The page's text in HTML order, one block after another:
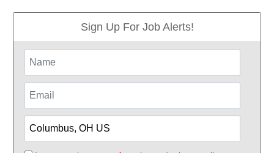
Sign Up For Job Alerts!